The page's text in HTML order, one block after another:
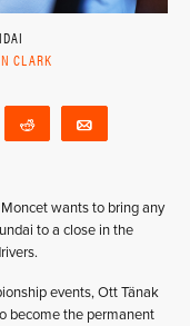
CLARK
Telegram Reddit
wants to bring any
to a close in the
events, Ott Tänak
become the permanent